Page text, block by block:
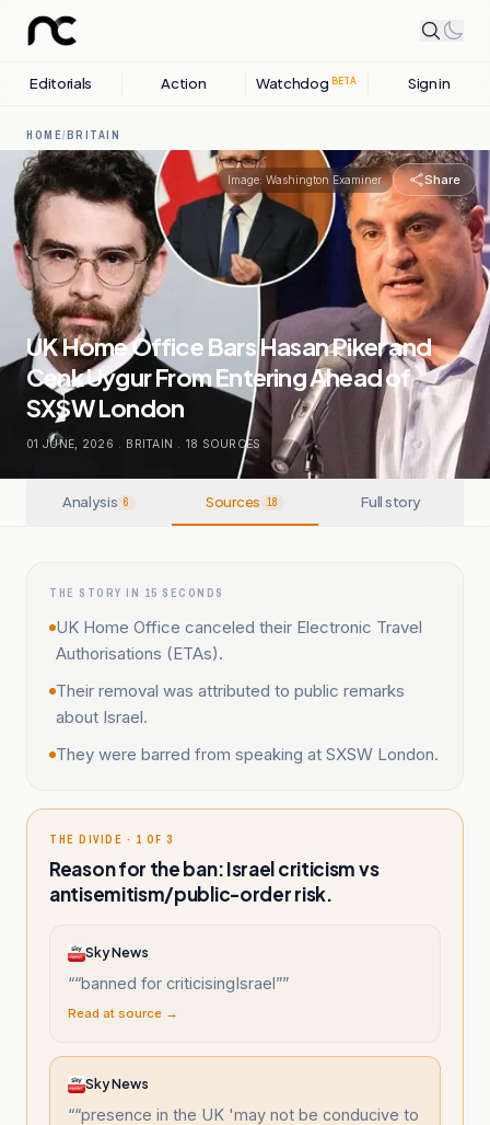
Editorials Action Watchdog BETA Sign in
HOME/BRITAIN
Image: Washington Examiner Share
UK Home Office Bars Hasan Piker and
Cenk Uygur From Entering Ahead of
SXSW London
01 JUNE, 2026 . BRITAIN . 18 SOURCES
Analysis 6 Sources 18 Full story
THE STORY IN 15 SECONDS
UK Home Office canceled their Electronic Travel
Authorisations (ETAs).
Their removal was attributed to public remarks
about Israel.
They were barred from speaking at SXSW London.
THE DIVIDE · 1 OF 3
Reason for the ban: Israel criticism vs
antisemitism/public-order risk.
Sky News
““banned for criticisingIsrael””
Read at source →
Sky News
““presence in the UK 'may not be conducive to